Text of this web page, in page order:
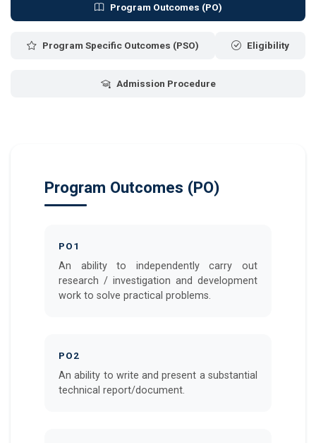
Program Outcomes (PO)
Program Specific Outcomes (PSO) Eligibility
Admission Procedure
Program Outcomes (PO)
PO1
An ability to independently carry out
research / investigation and development
work to solve practical problems.
PO2
An ability to write and present a substantial
technical report/document.